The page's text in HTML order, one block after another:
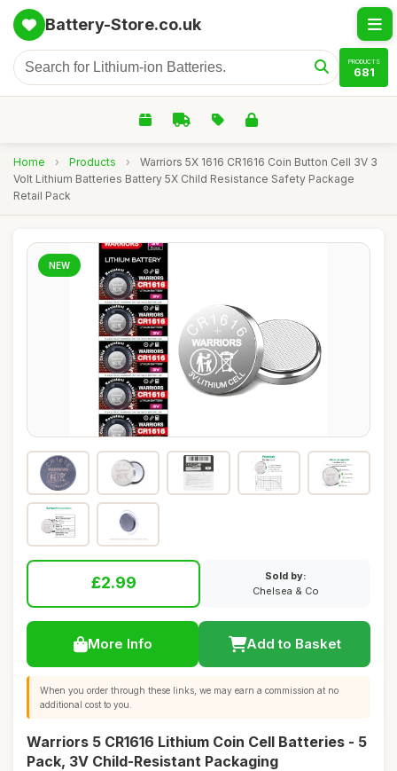
Battery-Store.co.uk
PRODUCTS
681
Home › Products ›
Warriors 5X 1616 CR1616 Coin Button Cell 3V 3
Volt Lithium Batteries Battery 5X Child Resistance Safety Package
Retail Pack
NEW
£2.99
Sold by:
Chelsea & Co
More Info Add to Basket
When you order through these links, we may earn a commission at no
additional cost to you.
Warriors 5 CR1616 Lithium Coin Cell Batteries - 5
Pack, 3V Child-Resistant Packaging